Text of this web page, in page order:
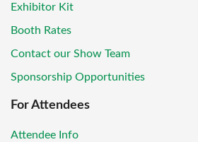
Exhibitor Kit
Booth Rates
Contact our Show Team
Sponsorship Opportunities
For Attendees
Attendee Info